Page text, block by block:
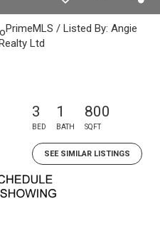
PrimeMLS / Listed By: Angie
Ltd
3
BED
1
BATH
800
SQFT
SEE SIMILAR LISTINGS